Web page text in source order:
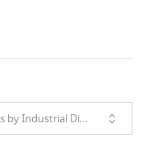
No. Nanomaterials Used in Products by Industrial Divisions